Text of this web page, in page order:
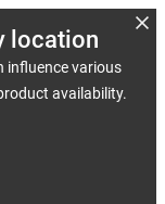
location
influence various
availability.